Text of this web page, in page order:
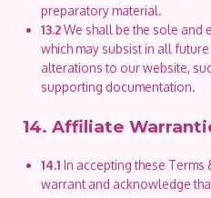
preparatory material.
13.2We shall be the sole and
which may subsist in all
alterations to our website,
supporting documentation.
14. Affiliate
14.1 In accepting these
warrant and acknowledge